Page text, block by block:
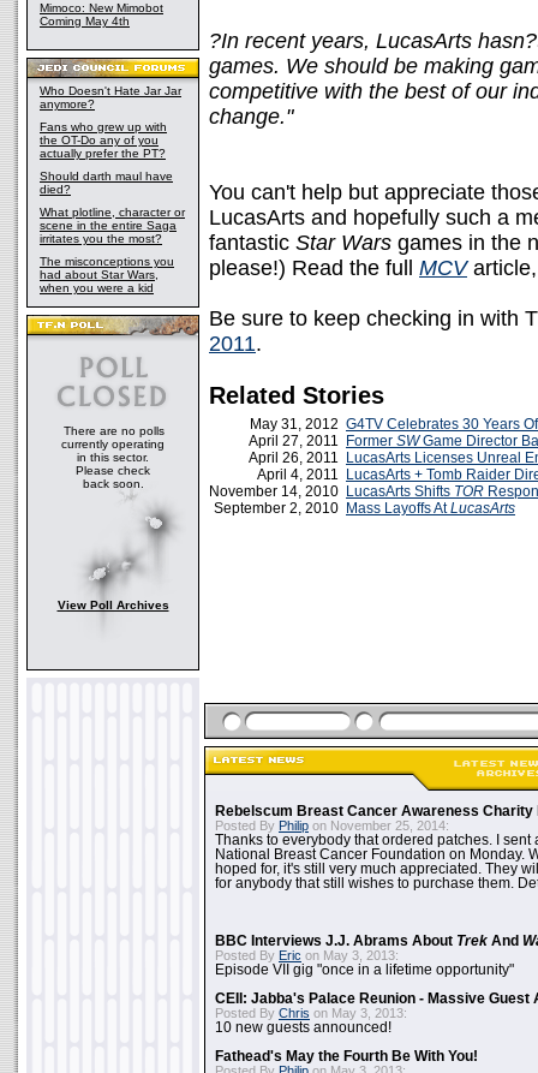
Mimoco: New Mimobot
Coming May 4th
Who Doesn't Hate Jar Jar
anymore?
Fans who grew up with
the OT-Do any of you
actually prefer the PT?
Should darth maul have
died?
What plotline, character or
scene in the entire Saga
irritates you the most?
The misconceptions you
had about Star Wars,
when you were a kid
There are no polls
currently operating
in this sector.
Please check
back soon.
View Poll Archives
?In recent years, LucasArts
games. We should be making
competitive with the best of our
change."
You can't help but appreciate
LucasArts and hopefully such a
fantastic Star Wars games in the
please!) Read the full MCV
Be sure to keep checking in with
2011.
Related Stories
May 31, 2012 G4TV Celebrates 30 Years
April 27, 2011
Former SWGame Director
April 26, 2011
LucasArts Licenses Unreal
April 4, 2011
LucasArts + Tomb Raider
November 14, 2010 LucasArts Shifts TOR
September 2, 2010 Mass Layoffs AtLucasArts
Rebelscum Breast Cancer Awareness Charity
Posted By Philip on November 25, 2014:
Thanks to everybody that ordered patches. I sent
National Breast Cancer Foundation on Monday.
hoped for, it's still very much appreciated. They
for anybody that still wishes to purchase them.
BBC Interviews J.J. Abrams About Trek And
Posted By Eric on May 3, 2013:
Episode VII gig "once in a lifetime opportunity"
CEII: Jabba's Palace Reunion - Massive Guest
Posted By Chris on May 3, 2013:
10 new guests announced!
Fathead's May the Fourth Be With You!